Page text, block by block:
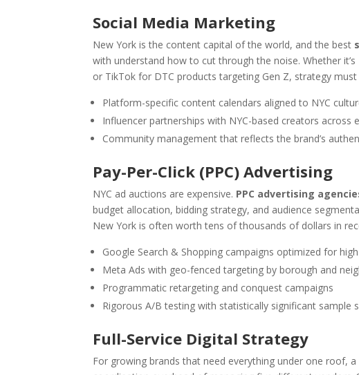
Social Media Marketing
New York is the content capital of the world, and the best
with understand how to cut through the noise. Whether
or TikTok for DTC products targeting Gen Z, strategy
Platform-specific content calendars aligned to NYC
Influencer partnerships with NYC-based creators across
Community management that reflects the brand’s
Pay-Per-Click (PPC) Advertising
NYC ad auctions are expensive. PPC advertising
budget allocation, bidding strategy, and audience
New York is often worth tens of thousands of dollars in
Google Search & Shopping campaigns optimized for
Meta Ads with geo-fenced targeting by borough and
Programmatic retargeting and conquest campaigns
Rigorous A/B testing with statistically significant sample
Full-Service Digital Strategy
For growing brands that need everything under one roof, a